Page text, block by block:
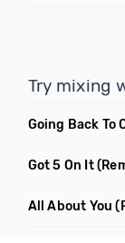
Try mixing
Got 5 On It
All About You